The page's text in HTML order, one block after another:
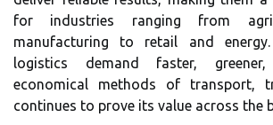
for industries ranging from
manufacturing to retail and
logistics demand faster,
economical methods of transport,
continues to prove its value across the